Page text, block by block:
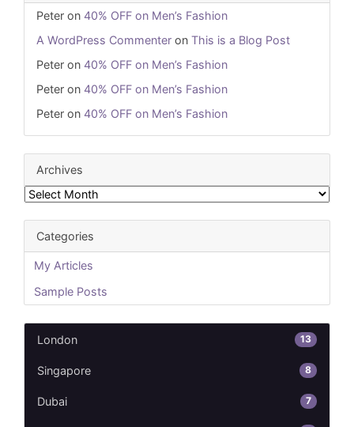
Peter on 40% OFF on Men’s Fashion
A WordPress Commenter on This is a Blog Post
Peter on 40% OFF on Men’s Fashion
Peter on 40% OFF on Men’s Fashion
Peter on 40% OFF on Men’s Fashion
Archives
Categories
My Articles
Sample Posts
London 13
Singapore 8
Dubai 7